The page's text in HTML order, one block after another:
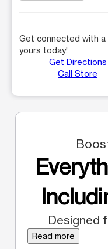
Get connected with
yours today!
Get Directions
Call Store
Designed
Read more